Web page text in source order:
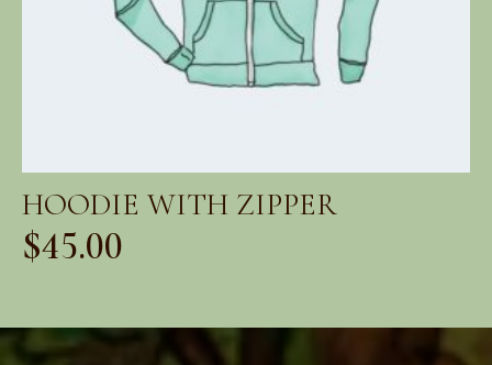
HOODIE WITH ZIPPER
$45.00